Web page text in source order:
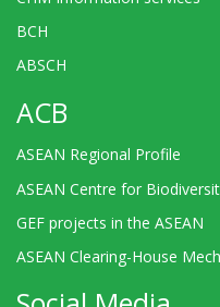
BCH
ABSCH
ACB
ASEAN Regional Profile
ASEAN Centre for
GEF projects in the ASEAN
ASEAN Clearing-House